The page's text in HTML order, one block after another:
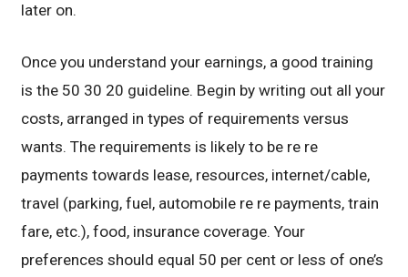
later on.
Once you understand your earnings, a good training
is the 50 30 20 guideline. Begin by writing out all your
costs, arranged in types of requirements versus
wants. The requirements is likely to be re re
payments towards lease, resources, internet/cable,
travel (parking, fuel, automobile re re payments, train
fare, etc.), food, insurance coverage. Your
preferences should equal 50 per cent or less of one’s